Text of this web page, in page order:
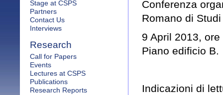
Conferenza
Romano di
9 April 2013,
Piano edificio B.
Indicazioni di
Stage at CSPS
Partners
Contact Us
Interviews
Research
Call for Papers
Events
Lectures at CSPS
Publications
Research Reports